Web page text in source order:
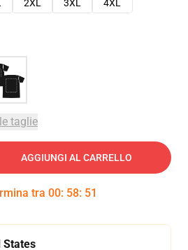
2XL 3XL
4XL
taglie
AGGIUNGI AL CARRELLO
tra 00: 58: 51
States